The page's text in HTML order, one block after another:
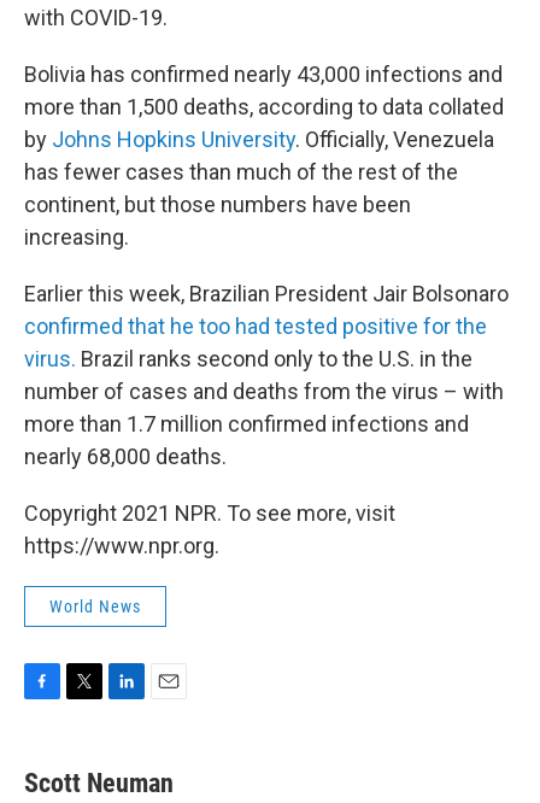
with COVID-19.
Bolivia has confirmed nearly 43,000 infections and
more than 1,500 deaths, according to data collated
by Johns Hopkins University. Officially, Venezuela
has fewer cases than much of the rest of the
continent, but those numbers have been
increasing.
Earlier this week, Brazilian President Jair Bolsonaro
confirmed that he too had tested positive for the
virus. Brazil ranks second only to the U.S. in the
number of cases and deaths from the virus – with
more than 1.7 million confirmed infections and
nearly 68,000 deaths.
Copyright 2021 NPR. To see more, visit
https://www.npr.org.
World News
e
b
t
t
k
e
i
l
Scott Neuman